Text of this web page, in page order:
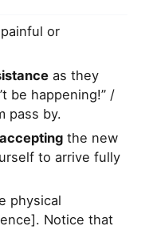
or
as they
be happening!” /
pass by.
accepting the new
to arrive fully
physical
Notice that